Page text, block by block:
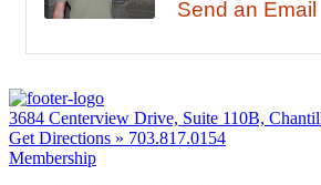
Send an Email
3684 Centerview Drive, Suite 110B,
Get Directions » 703.817.0154
Membership